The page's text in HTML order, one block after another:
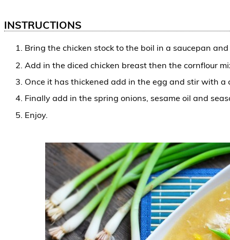
INSTRUCTIONS
Bring the chicken stock to the boil in a saucepan
Add in the diced chicken breast then the cornflour
Once it has thickened add in the egg and stir with
Finally add in the spring onions, sesame oil and
Enjoy.